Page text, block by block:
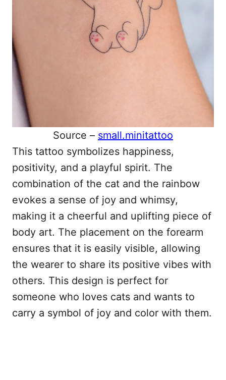
Source – small.minitattoo
This tattoo symbolizes happiness,
positivity, and a playful spirit. The
combination of the cat and the rainbow
evokes a sense of joy and whimsy,
making it a cheerful and uplifting piece of
body art. The placement on the forearm
ensures that it is easily visible, allowing
the wearer to share its positive vibes with
others. This design is perfect for
someone who loves cats and wants to
carry a symbol of joy and color with them.